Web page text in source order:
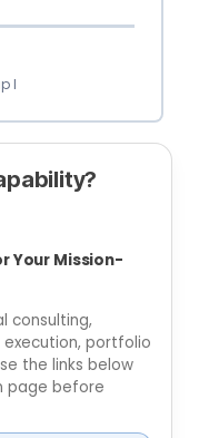
I
Your Mission-
consulting,
portfolio
the links below
page before